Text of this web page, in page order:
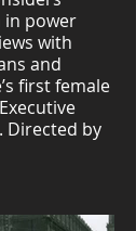
in power
with
and
first female
Directed by